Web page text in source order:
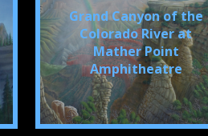
Grand Canyon of the
Colorado River at
Mather Point
Amphitheatre